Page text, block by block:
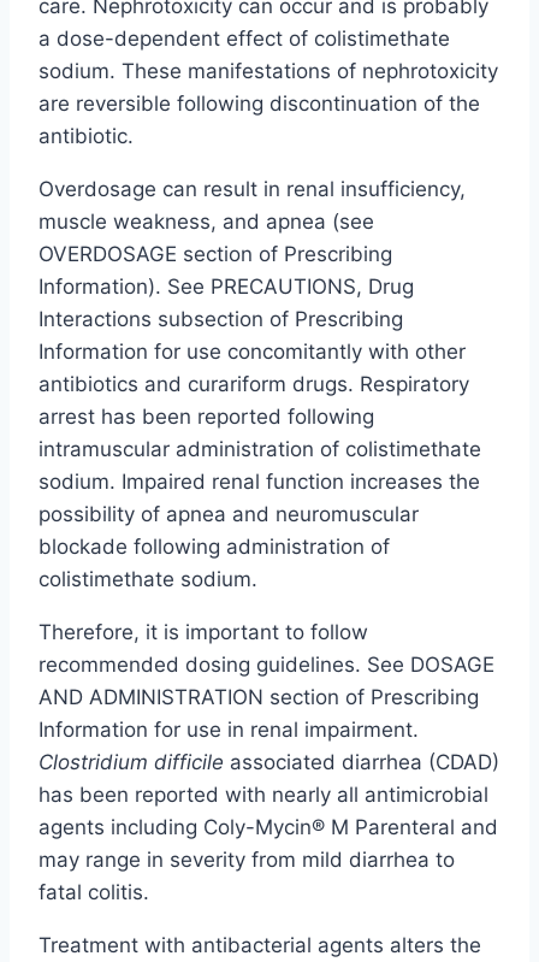
care. Nephrotoxicity can occur and is probably
a dose-dependent effect of colistimethate
sodium. These manifestations of nephrotoxicity
are reversible following discontinuation of the
antibiotic.
Overdosage can result in renal insufficiency,
muscle weakness, and apnea (see
OVERDOSAGE section of Prescribing
Information). See PRECAUTIONS, Drug
Interactions subsection of Prescribing
Information for use concomitantly with other
antibiotics and curariform drugs. Respiratory
arrest has been reported following
intramuscular administration of colistimethate
sodium. Impaired renal function increases the
possibility of apnea and neuromuscular
blockade following administration of
colistimethate sodium.
Therefore, it is important to follow
recommended dosing guidelines. See DOSAGE
AND ADMINISTRATION section of Prescribing
Information for use in renal impairment.
Clostridium difficile associated diarrhea (CDAD)
has been reported with nearly all antimicrobial
agents including Coly-Mycin® M Parenteral and
may range in severity from mild diarrhea to
fatal colitis.
Treatment with antibacterial agents alters the